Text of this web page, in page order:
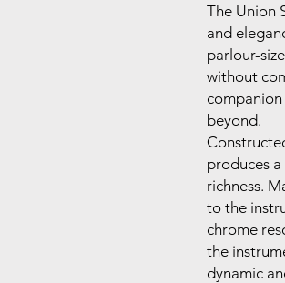
The Union
and
parlour-
without
beyond.
produces
richness.
to the
chrome
the
dynamic